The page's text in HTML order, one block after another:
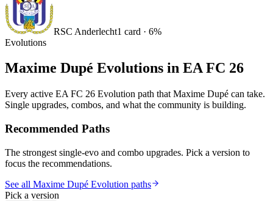
RSC Anderlecht1 card · 6%
Evolutions
Maxime Dupé Evolutions in EA FC 26
Every active EA FC 26 Evolution path that Maxime Dupé can take.
Single upgrades, combos, and what the community is building.
Recommended Paths
The strongest single-evo and combo upgrades. Pick a version to
focus the recommendations.
See all Maxime Dupé Evolution paths
Pick a version